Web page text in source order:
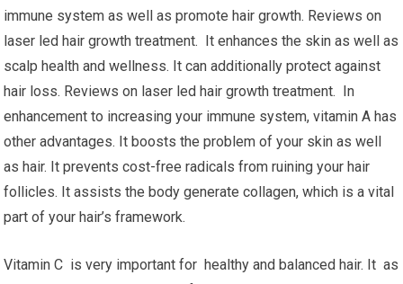
immune system as well as promote hair growth. Reviews on
laser led hair growth treatment. It enhances the skin as well as
scalp health and wellness. It can additionally protect against
hair loss. Reviews on laser led hair growth treatment. In
enhancement to increasing your immune system, vitamin A has
other advantages. It boosts the problem of your skin as well
as hair. It prevents cost-free radicals from ruining your hair
follicles. It assists the body generate collagen, which is a vital
part of your hair’s framework.
Vitamin C is very important for healthy and balanced hair. It as